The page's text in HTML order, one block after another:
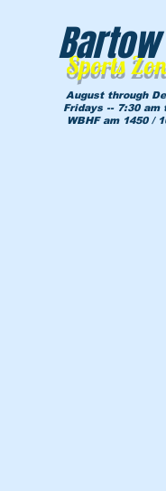
Sports
Bartow
August through
Fridays -- 7:30 am
WBHF am 1450 /